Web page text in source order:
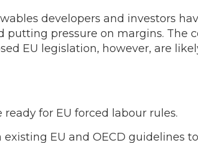
developers and investors
putting pressure on margins.
EU legislation, however, are
for EU forced labour rules.
EU and OECD guidelines